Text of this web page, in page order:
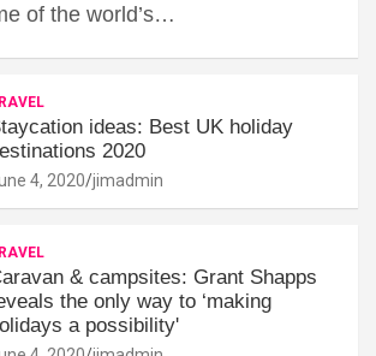
of the world’s…
ideas: Best UK holiday
2020
4, 2020 jimadmin
& campsites: Grant Shapps
the only way to ‘making
a possibility'